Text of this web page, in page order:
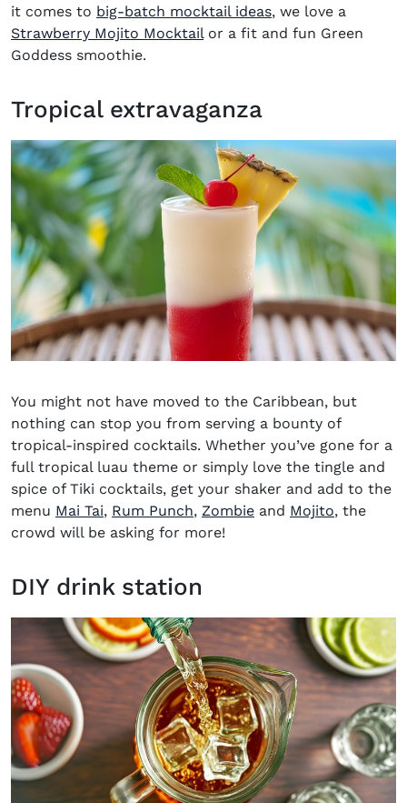
it comes to big-batch mocktail ideas, we love a
Strawberry Mojito Mocktailor a fit and fun Green
Goddess smoothie.
Tropical extravaganza
You might not have moved to the Caribbean, but
nothing can stop you from serving a bounty of
tropical-inspired cocktails. Whether you’ve gone for a
full tropical luau theme or simply love the tingle and
spice of Tiki cocktails, get your shaker and add to the
menu Mai Tai, Rum Punch, Zombie and Mojito, the
crowd will be asking for more!
DIY drink station